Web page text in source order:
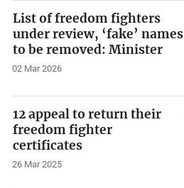
List of freedom fighters
under review, ‘fake’ names
to be removed: Minister
02 Mar 2026
12 appeal to return their
freedom fighter
certificates
26 Mar 2025